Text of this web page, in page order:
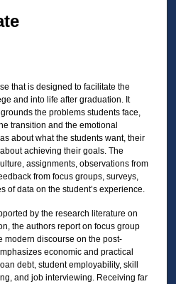
that is designed to facilitate the
and into life after graduation. It
the problems students face,
transition and the emotional
about what the students want, their
achieving their goals. The
assignments, observations from
from focus groups, surveys,
of data on the student’s experience.
by the research literature on
the authors report on focus group
modern discourse on the post-
economic and practical
debt, student employability, skill
and job interviewing. Receiving far